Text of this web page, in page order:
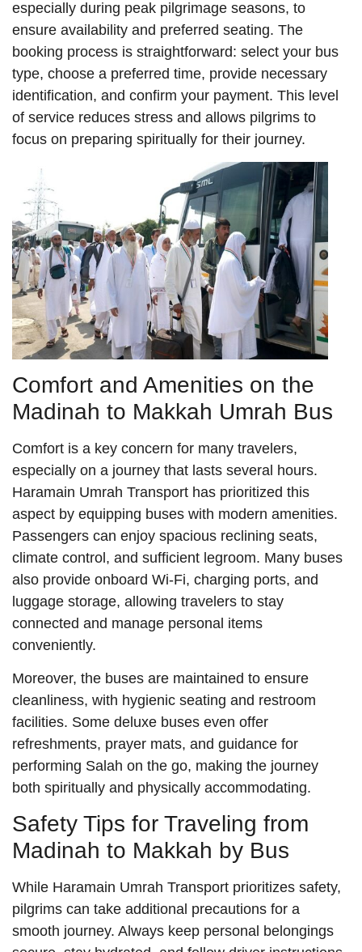
especially during peak pilgrimage seasons, to
ensure availability and preferred seating. The
booking process is straightforward: select your bus
type, choose a preferred time, provide necessary
identification, and confirm your payment. This level
of service reduces stress and allows pilgrims to
focus on preparing spiritually for their journey.
Comfort and Amenities on the
Madinah to Makkah Umrah Bus
Comfort is a key concern for many travelers,
especially on a journey that lasts several hours.
Haramain Umrah Transport has prioritized this
aspect by equipping buses with modern amenities.
Passengers can enjoy spacious reclining seats,
climate control, and sufficient legroom. Many buses
also provide onboard Wi-Fi, charging ports, and
luggage storage, allowing travelers to stay
connected and manage personal items
conveniently.
Moreover, the buses are maintained to ensure
cleanliness, with hygienic seating and restroom
facilities. Some deluxe buses even offer
refreshments, prayer mats, and guidance for
performing Salah on the go, making the journey
both spiritually and physically accommodating.
Safety Tips for Traveling from
Madinah to Makkah by Bus
While Haramain Umrah Transport prioritizes safety,
pilgrims can take additional precautions for a
smooth journey. Always keep personal belongings